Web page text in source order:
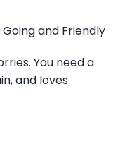
and Friendly
You need a
and loves